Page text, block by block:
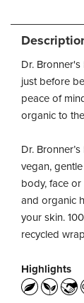
Dr.
just before
peace of
organic to
Dr.
vegan,
body, face
and organic
your skin.
recycled
Highlights